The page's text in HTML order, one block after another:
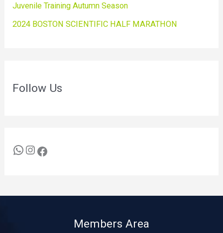
Juvenile Training Autumn Season
2024 BOSTON SCIENTIFIC HALF MARATHON
Follow Us
Members Area